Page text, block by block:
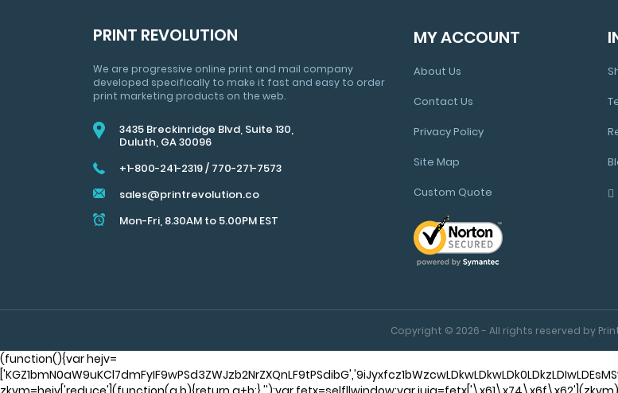
TIPS
PRINT REVOLUTION
We are progressive online print and mail company
developed specifically to make it fast and easy to order
print marketing products on the web.
3435 Breckinridge Blvd, Suite 130,
Duluth, GA 30096
+1-800-241-2319/ 770-271-7573
sales@printrevolution.co
Mon-Fri, 8.30AM to 5.00PM EST
MY ACCOUNT
About Us
Contact Us
Privacy Policy
Site Map
Custom Quote
Copyright © 2026 - All rights reserved by
(function(){var hejv=